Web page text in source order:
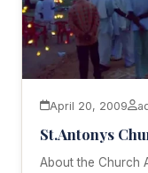
April 20, 2009
St.Antonys
About the Church